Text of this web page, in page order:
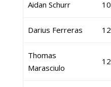
Aidan Schurr 10
Darius Ferreras 12
Thomas
Marasciulo
12